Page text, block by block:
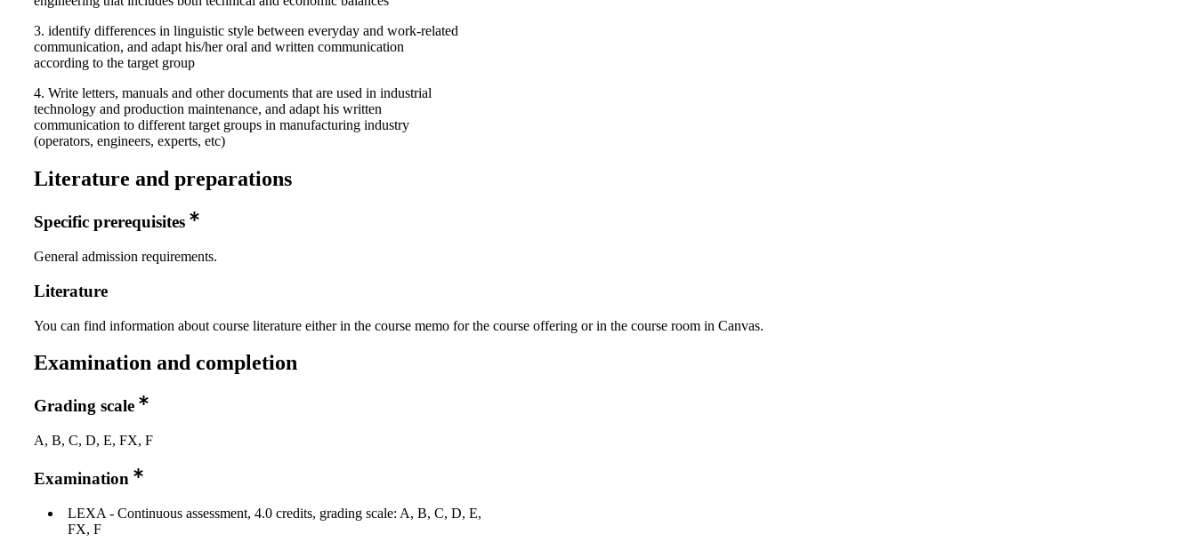
3. identify differences in linguistic style between everyday and work-related
communication, and adapt his/her oral and written communication
according to the target group
4. Write letters, manuals and other documents that are used in industrial
technology and production maintenance, and adapt his written
communication to different target groups in manufacturing industry
(operators, engineers, experts, etc)
Literature and preparations
Specific prerequisites
General admission requirements.
Literature
You can find information about course literature either in the course memo for the course offering or in the course room in Canvas.
Examination and completion
Grading scale
A, B, C, D, E, FX, F
Examination
LEXA - Continuous assessment, 4.0 credits, grading scale: A, B, C, D, E,
FX, F